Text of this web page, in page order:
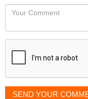
would
like
displayed
Your
SEND YOUR